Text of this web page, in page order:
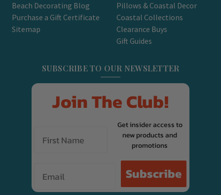
Beach Decorating Blog
Purchase a Gift Certificate
Sitemap
Pillows & Coastal Decor
Coastal Collections
Clearance Buys
Gift Guides
SUBSCRIBE TO OUR NEWSLETTER
Join The Club!
Get insider access to
new products and
promotions
Subscribe